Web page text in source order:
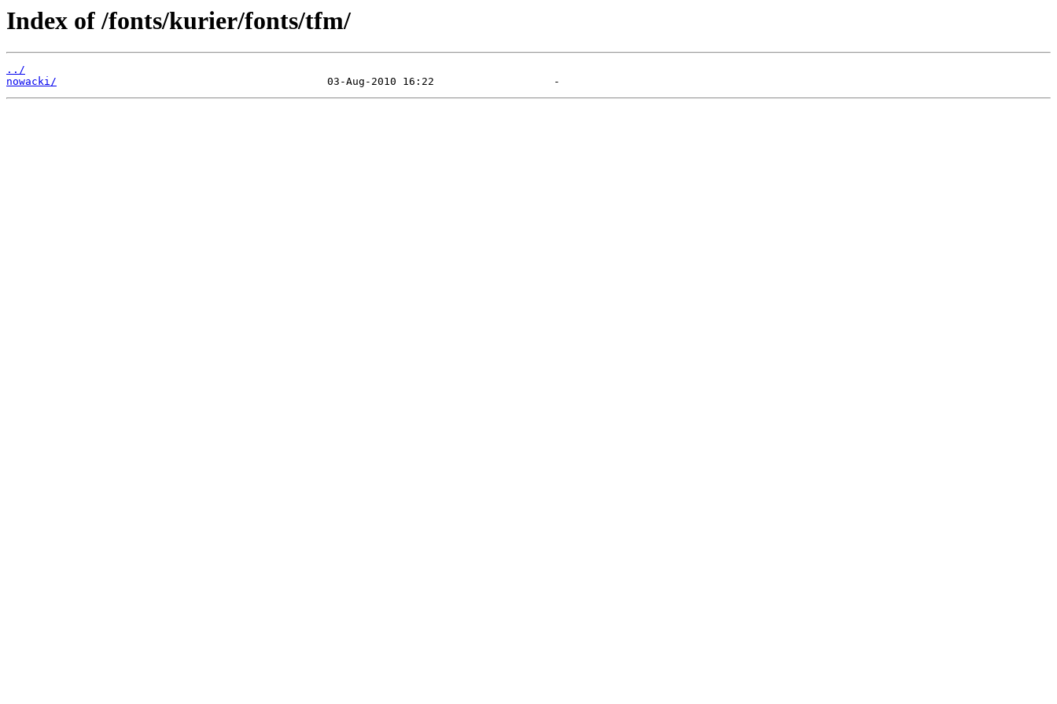
Index of /fonts/kurier/fonts/tfm/
../
nowacki/